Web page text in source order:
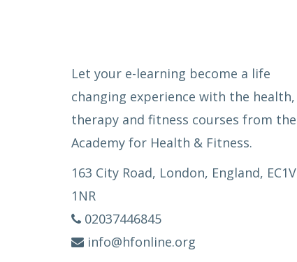
Let your e-learning become a life
changing experience with the health,
therapy and fitness courses from the
Academy for Health & Fitness.
163 City Road, London, England, EC1V
1NR
02037446845
info@hfonline.org